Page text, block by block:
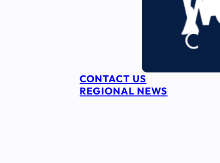
CONTACT US
REGIONAL NEWS